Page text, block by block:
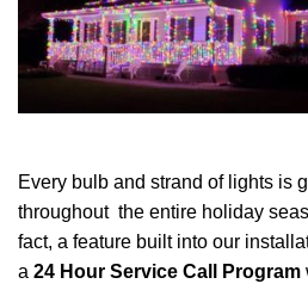
Every bulb and strand of lights is
throughout the entire holiday
fact, a feature built into our
a 24 Hour Service Call Program